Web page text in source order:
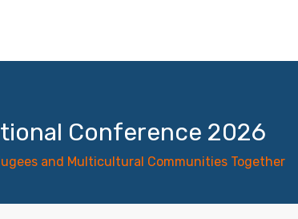
Conference 2026
and Multicultural Communities Together